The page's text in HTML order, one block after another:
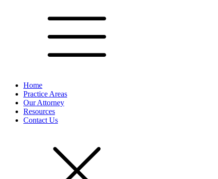
Home
Practice Areas
Our Attorney
Resources
Contact Us